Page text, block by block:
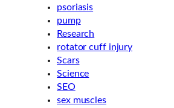
psoriasis
pump
Research
rotator cuff injury
Scars
Science
SEO
sex muscles